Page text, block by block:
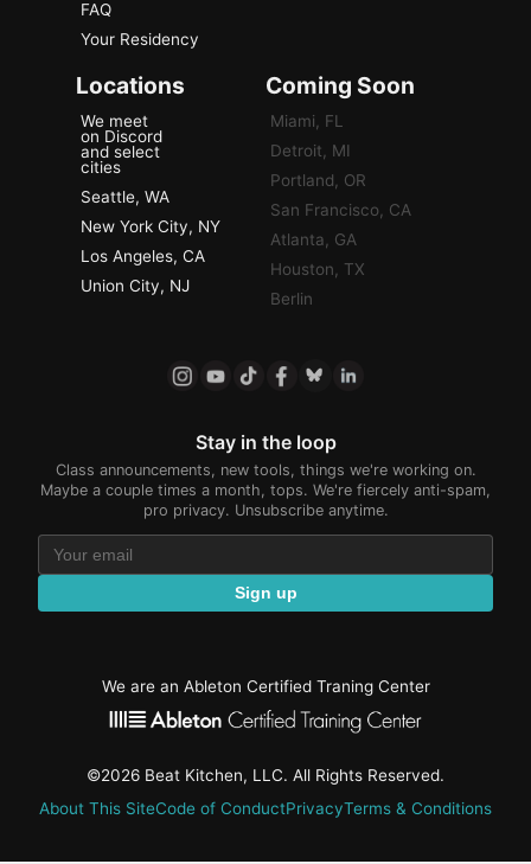
FAQ
Your Residency
Locations
We meet
on Discord
and select
cities
Seattle, WA
New York City, NY
Los Angeles, CA
Union City, NJ
Coming Soon
Miami, FL
Detroit, MI
Portland, OR
San Francisco, CA
Atlanta, GA
Houston, TX
Berlin
Stay in the loop
Class announcements, new tools, things we're working on.
Maybe a couple times a month, tops. We're fiercely anti-spam,
pro privacy. Unsubscribe anytime.
Sign up
We are an Ableton Certified Traning Center
©2026 Beat Kitchen, LLC. All Rights Reserved.
About This SiteCode of ConductPrivacyTerms & Conditions